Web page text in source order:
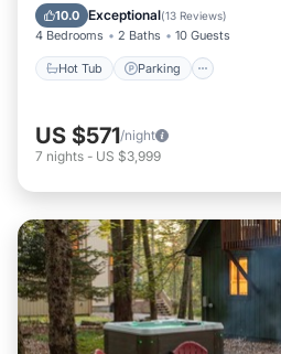
10.0 Exceptional(13 Reviews)
4 Bedrooms 2 Baths 10 Guests
Hot Tub Parking
Balcony/Terrace
US $571/night
7 nights - US $3,999